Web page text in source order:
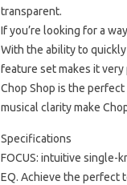
transparent.
If you’re looking for a
With the ability to
feature set makes it
Chop Shop is the
musical clarity make
Specifications
FOCUS: intuitive single-
EQ. Achieve the perfect